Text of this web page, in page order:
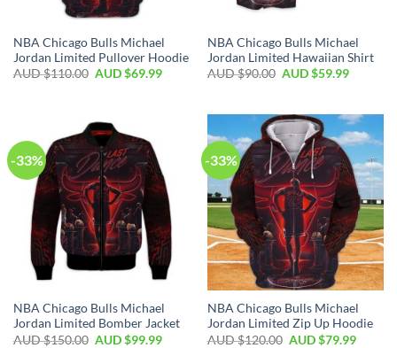
NBA Chicago Bulls Michael
Jordan Limited Pullover Hoodie
AUD $110.00 AUD $69.99
NBA Chicago Bulls Michael
Jordan Limited Hawaiian Shirt
AUD $90.00 AUD $59.99
-33%
NBA Chicago Bulls Michael
Jordan Limited Bomber Jacket
AUD $150.00 AUD $99.99
-33%
NBA Chicago Bulls Michael
Jordan Limited Zip Up Hoodie
AUD $120.00 AUD $79.99